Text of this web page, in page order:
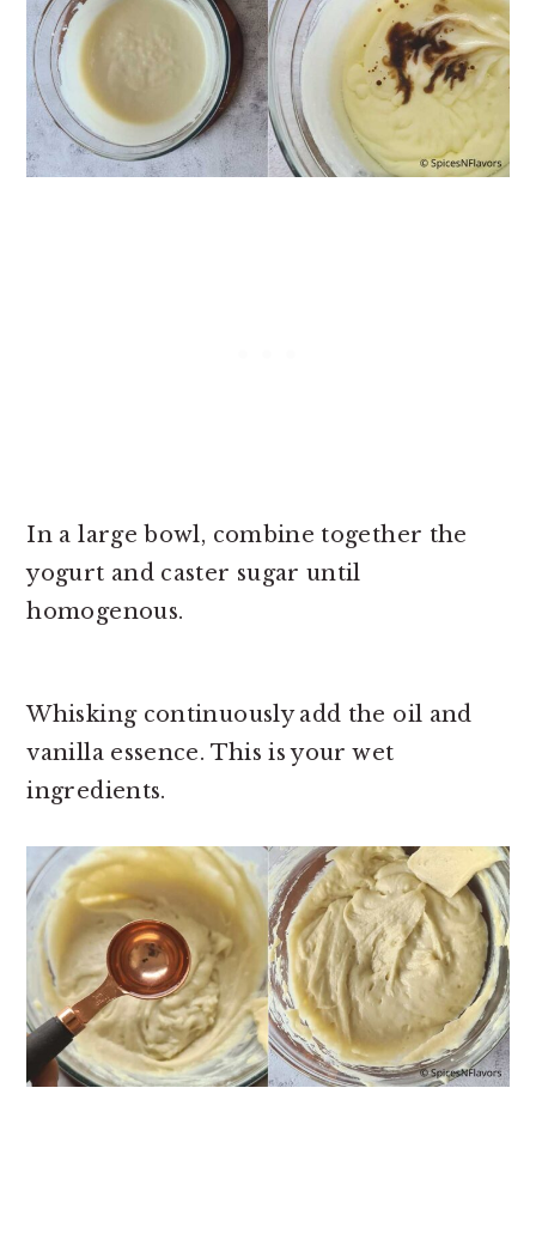
In a large bowl, combine together the
yogurt and caster sugar until
homogenous.
Whisking continuously add the oil and
vanilla essence. This is your wet
ingredients.